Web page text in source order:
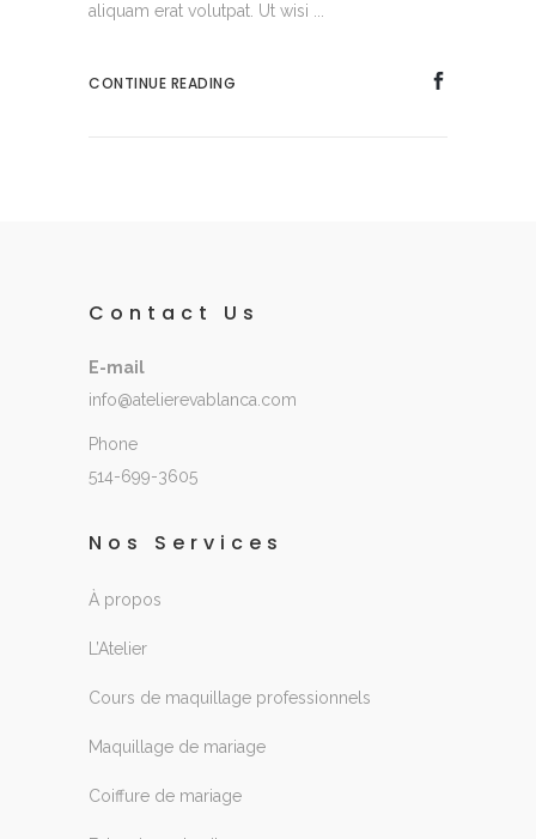
aliquam erat volutpat. Ut wisi ...
CONTINUE READING
Contact Us
E-mail
info@atelierevablanca.com
Phone
514-699-3605
Nos Services
À propos
L’Atelier
Cours de maquillage professionnels
Maquillage de mariage
Coiffure de mariage